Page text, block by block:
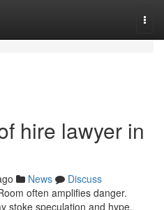
hire lawyer in
News
Discuss
often amplifies danger.
stoke speculation and hype,